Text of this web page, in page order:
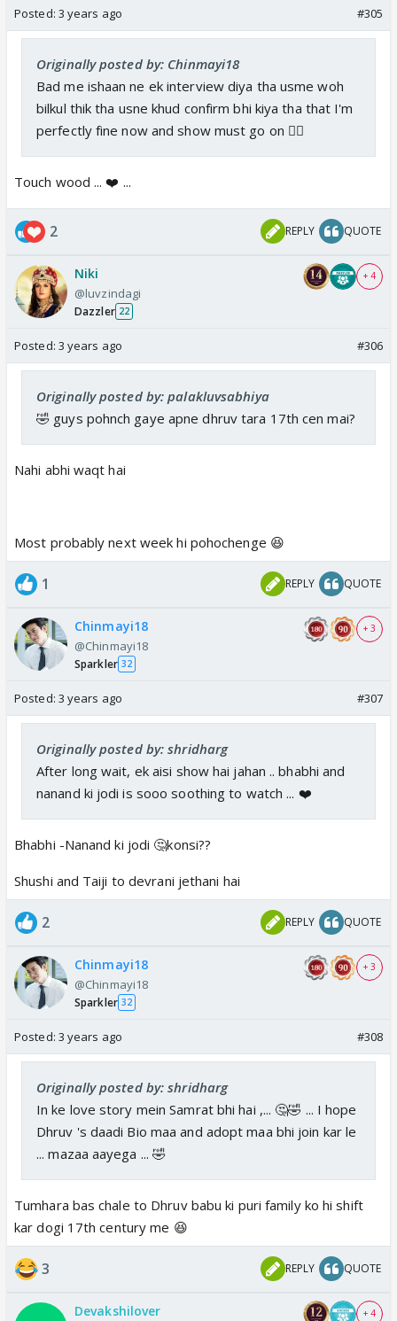
Posted: 3 years ago #305
Originally posted by: Chinmayi18
Bad me ishaan ne ek interview diya tha usme woh
bilkul thik tha usne khud confirm bhi kiya tha that I'm
perfectly fine now and show must go on 👍🏼
Touch wood ... ❤️ ...
2 REPLY QUOTE
Niki
@luvzindagi
Dazzler 22
+ 4
Posted: 3 years ago #306
Originally posted by: palakluvsabhiya
🤣 guys pohnch gaye apne dhruv tara 17th cen mai?
Nahi abhi waqt hai
Most probably next week hi pohochenge 😆
1 REPLY QUOTE
Chinmayi18
@Chinmayi18
Sparkler 32
+ 3
Posted: 3 years ago #307
Originally posted by: shridharg
After long wait, ek aisi show hai jahan .. bhabhi and
nanand ki jodi is sooo soothing to watch ... ❤️
Bhabhi -Nanand ki jodi 🤔konsi??
Shushi and Taiji to devrani jethani hai
2 REPLY QUOTE
Chinmayi18
@Chinmayi18
Sparkler 32
+ 3
Posted: 3 years ago #308
Originally posted by: shridharg
In ke love story mein Samrat bhi hai ,... 🤔🤣 ... I hope
Dhruv 's daadi Bio maa and adopt maa bhi join kar le
... mazaa aayega ... 🤣
Tumhara bas chale to Dhruv babu ki puri family ko hi shift
kar dogi 17th century me 😆
3 REPLY QUOTE
Devakshilover + 4